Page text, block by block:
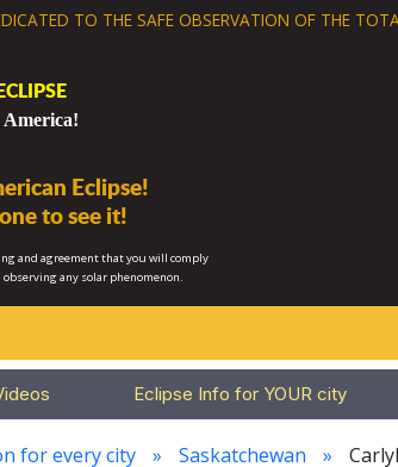
TO THE SAFE OBSERVATION OF THE
Eclipse!
to see it!
and agreement that you will comply
any solar phenomenon.
Eclipse Info for YOUR city
for every city Saskatchewan